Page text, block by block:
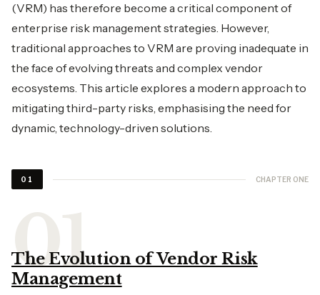
(VRM) has therefore become a critical component of
enterprise risk management strategies. However,
traditional approaches to VRM are proving inadequate in
the face of evolving threats and complex vendor
ecosystems. This article explores a modern approach to
mitigating third-party risks, emphasising the need for
dynamic, technology-driven solutions.
01 CHAPTER ONE
The Evolution of Vendor Risk
Management